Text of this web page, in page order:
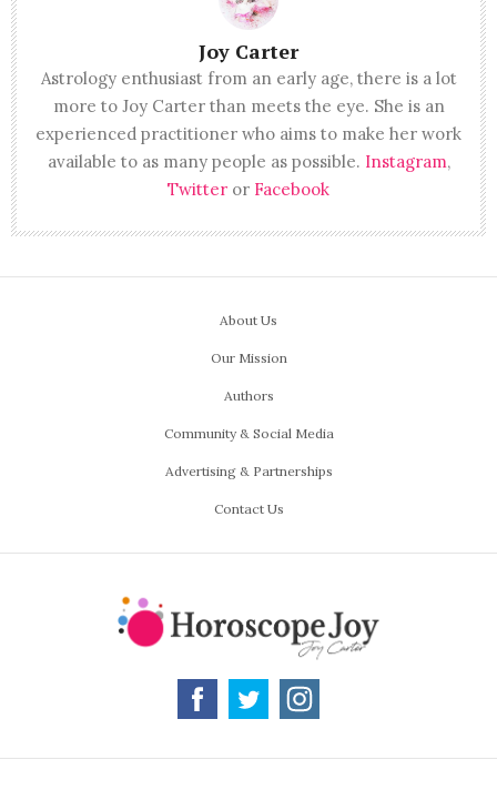
Joy Carter
Astrology enthusiast from an early age, there is a lot
more to Joy Carter than meets the eye. She is an
experienced practitioner who aims to make her work
available to as many people as possible. Instagram,
Twitter or Facebook
About Us
Our Mission
Authors
Community & Social Media
Advertising & Partnerships
Contact Us